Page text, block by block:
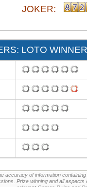
JOKER:
LOTO
accuracy of information containing
Prize winning and all aspects